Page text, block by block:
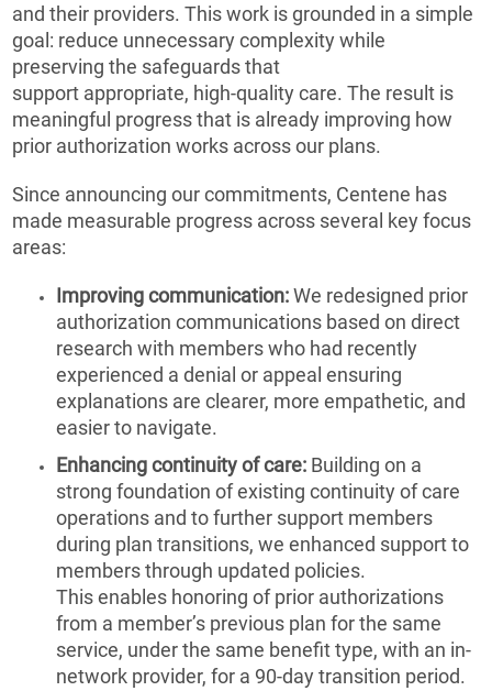
and their providers. This work is grounded in a simple
goal: reduce unnecessary complexity while
preserving the safeguards that
support appropriate, high-quality care. The result is
meaningful progress that is already improving how
prior authorization works across our plans.
Since announcing our commitments, Centene has
made measurable progress across several key focus
areas:
Improving communication:We redesigned prior
authorization communications based on direct
research with members who had recently
experienced a denial or appeal ensuring
explanations are clearer, more empathetic, and
easier to navigate.
Enhancing continuity of care: Building on a
strong foundation of existing continuity of care
operations and to further support members
during plan transitions, we enhanced support to
members through updated policies.
This enables honoring of prior authorizations
from a member’s previous plan for the same
service, under the same benefit type, with an in-
network provider, for a 90-day transition period.